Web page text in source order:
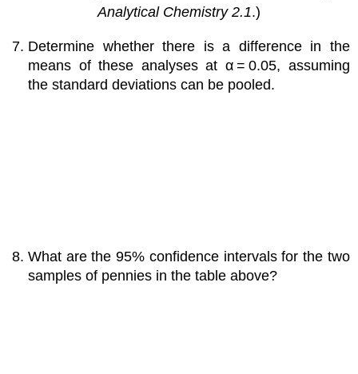
Analytical Chemistry 2.1.)
Determine whether there is a difference in the
means of these analyses at α = 0.05, assuming
the standard deviations can be pooled.
What are the 95% confidence intervals for the two
samples of pennies in the table above?